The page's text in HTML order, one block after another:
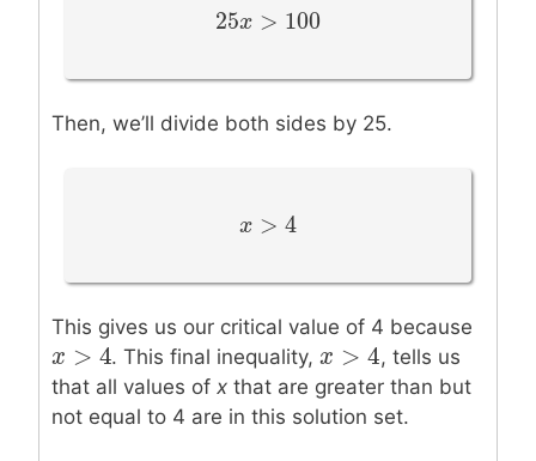
25x > 100
25x >100
Then, we’ll divide both sides by 25.
x > 4
x >4
This gives us our critical value of 4 because
x > 4
x >4 . This final inequality,x > 4
x >4
, tells us
that all values of x that are greater than but
not equal to 4 are in this solution set.